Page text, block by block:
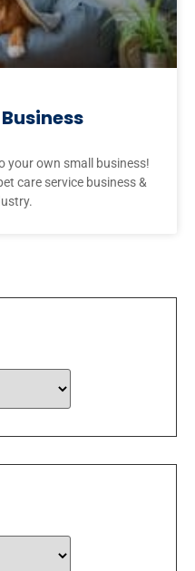
your own small business!
care service business &